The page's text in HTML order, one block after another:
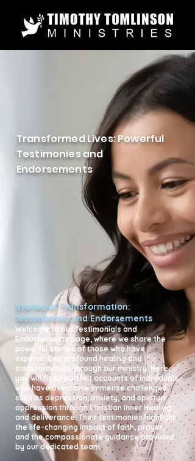
Transformed Lives: Powerful
Testimonies and
Endorsements
Stories of Transformation:
Testimonials and Endorsements
Welcome to our Testimonials and
Endorsements page, where we share the
powerful stories of those who have
experienced profound healing and
transformation through our ministry. Here,
you will find heartfelt accounts of individuals
who have overcome immense challenges
such as depression, anxiety, and spiritual
oppression through Christian Inner Healing
and deliverance. Their testimonies highlight
the life-changing impact of faith, prayer,
and the compassionate guidance provided
by our dedicated team.